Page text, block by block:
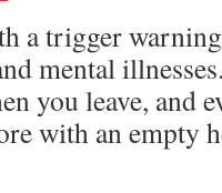
a trigger
mental
you leave, and
with an empty